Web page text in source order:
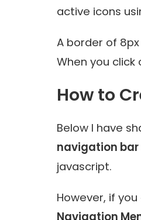
active icons
A border of
When you
How to
Below I have
navigation bar
javascript.
However, if
Navigation